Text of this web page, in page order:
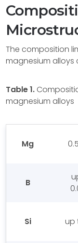
The composition
magnesium alloys
Table 1.
magnesium alloys
Mg
B
Si up